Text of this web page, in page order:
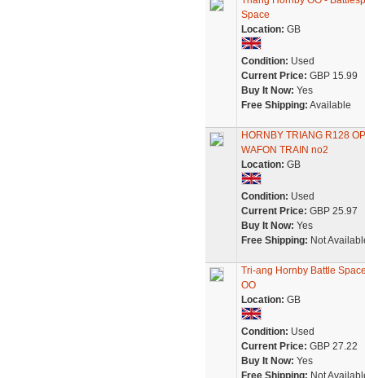
Space
Location: GB
Condition: Used
Current Price: GBP 15.99
Buy It Now: Yes
Free Shipping: Available
HORNBY TRIANG R128
WAFON TRAIN no2
Location: GB
Condition: Used
Current Price: GBP 25.97
Buy It Now: Yes
Free Shipping: Not
Tri-ang Hornby Battle
OO
Location: GB
Condition: Used
Current Price: GBP 27.22
Buy It Now: Yes
Free Shipping: Not